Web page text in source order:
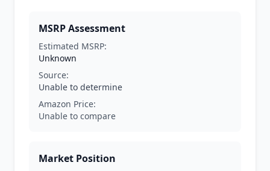
MSRP Assessment
Estimated MSRP:
Unknown
Source:
Unable to determine
Amazon Price:
Unable to compare
Market Position